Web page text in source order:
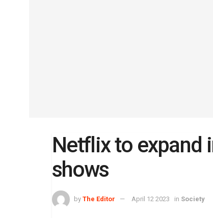
Netflix to expand
shows
by The Editor April 12 2023 in Society